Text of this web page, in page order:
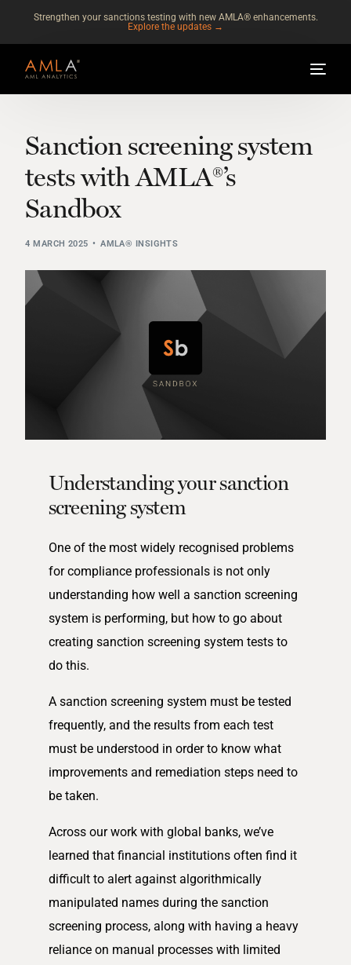
Strengthen your sanctions testing with new AMLA® enhancements.
Explore the updates →
Sanction screening system
tests with AMLA®’s
Sandbox
4 MARCH 2025 AMLA® INSIGHTS
Understanding your sanction
screening system
One of the most widely recognised problems
for compliance professionals is not only
understanding how well a sanction screening
system is performing, but how to go about
creating sanction screening system tests to
do this.
A sanction screening system must be tested
frequently, and the results from each test
must be understood in order to know what
improvements and remediation steps need to
be taken.
Across our work with global banks, we’ve
learned that financial institutions often find it
difficult to alert against algorithmically
manipulated names during the sanction
screening process, along with having a heavy
reliance on manual processes with limited